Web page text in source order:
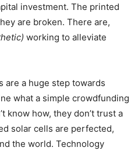
investment. The printed
are broken. There are,
working to alleviate
are a huge step towards
what a simple crowdfunding
know how, they don’t trust a
solar cells are perfected,
the world. Technology